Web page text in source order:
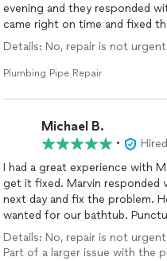
evening and they responded
came right on time and fixed
Details: No, repair is not
Plumbing Pipe Repair
Michael B.
•
I had a great experience with
get it fixed. Marvin responded
next day and fix the problem.
wanted for our bathtub.
experience.
Details: No, repair is not
Part of a larger issue with the